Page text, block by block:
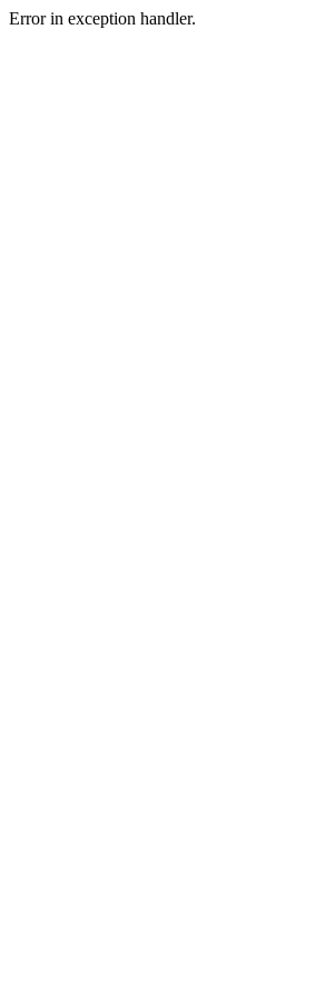
Error in exception handler.